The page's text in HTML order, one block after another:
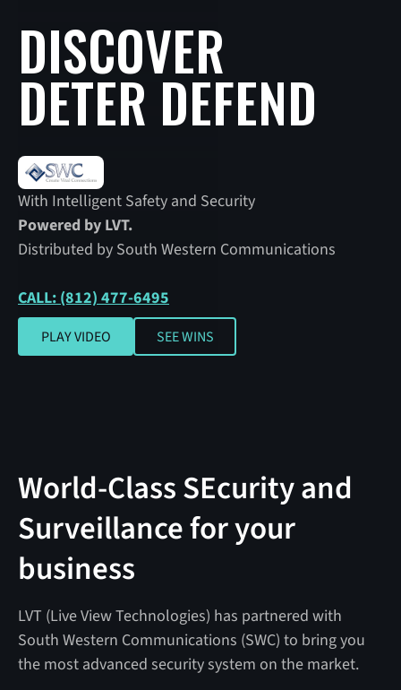
DISCOVER
DETER DEFEND
With Intelligent Safety and Security
Powered by LVT.
Distributed by South Western Communications
CALL: (812) 477-6495
Play video
PLAY VIDEO
SEE WINS
SEE WINS
World-Class SEcurity and
Surveillance for your
business
LVT (Live View Technologies) has partnered with
South Western Communications (SWC) to bring you
the most advanced security system on the market.